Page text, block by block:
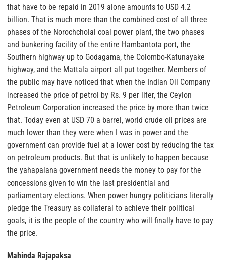
that have to be repaid in 2019 alone amounts to USD 4.2
billion. That is much more than the combined cost of all three
phases of the Norochcholai coal power plant, the two phases
and bunkering facility of the entire Hambantota port, the
Southern highway up to Godagama, the Colombo-Katunayake
highway, and the Mattala airport all put together. Members of
the public may have noticed that when the Indian Oil Company
increased the price of petrol by Rs. 9 per liter, the Ceylon
Petroleum Corporation increased the price by more than twice
that. Today even at USD 70 a barrel, world crude oil prices are
much lower than they were when I was in power and the
government can provide fuel at a lower cost by reducing the tax
on petroleum products. But that is unlikely to happen because
the yahapalana government needs the money to pay for the
concessions given to win the last presidential and
parliamentary elections. When power hungry politicians literally
pledge the Treasury as collateral to achieve their political
goals, it is the people of the country who will finally have to pay
the price.
Mahinda Rajapaksa